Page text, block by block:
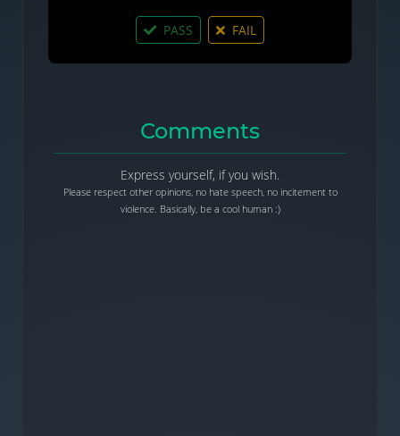
PASS FAIL
Comments
Express yourself, if you wish.
Please respect other opinions, no hate speech, no incitement to
violence. Basically, be a cool human :)